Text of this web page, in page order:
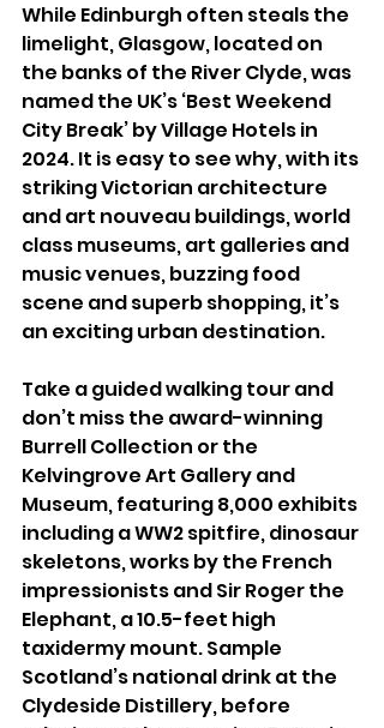
While Edinburgh often steals the
limelight, Glasgow, located on
the banks of the River Clyde, was
named the UK’s ‘Best Weekend
City Break’ by Village Hotels in
2024. It is easy to see why, with its
striking Victorian architecture
and art nouveau buildings, world
class museums, art galleries and
music venues, buzzing food
scene and superb shopping, it’s
an exciting urban destination.
Take a guided walking tour and
don’t miss the award-winning
Burrell Collection or the
Kelvingrove Art Gallery and
Museum, featuring 8,000 exhibits
including a WW2 spitfire, dinosaur
skeletons, works by the French
impressionists and Sir Roger the
Elephant, a 10.5-feet high
taxidermy mount. Sample
Scotland’s national drink at the
Clydeside Distillery, before